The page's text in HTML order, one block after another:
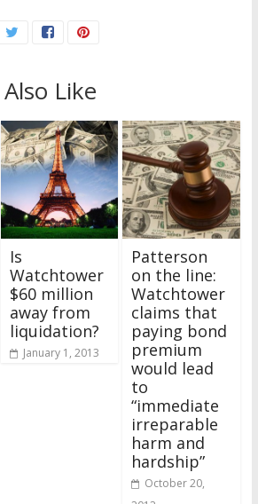
Like
Is
Watchtower
$60 million
away from
liquidation?
January 1, 2013
Patterson
on the line:
Watchtower
claims that
paying bond
premium
would lead
to
“immediate
irreparable
harm and
hardship”
October 20,